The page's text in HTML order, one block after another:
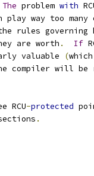
The problem with
play way too
rules
are worth . If
valuable
(
compiler will be
RCU-protected
.